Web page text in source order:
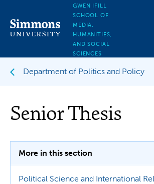
main
content
GWEN IFILL
SCHOOL OF
MEDIA,
HUMANITIES,
AND SOCIAL
SCIENCES
Department of Politics and Policy
Senior Thesis
More in this section
Political Science and International